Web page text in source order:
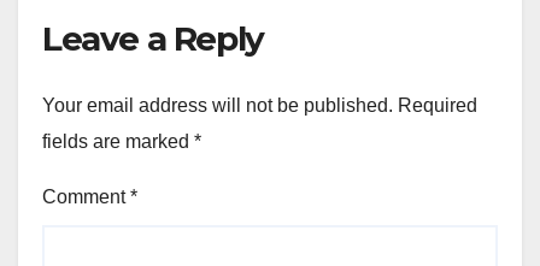
Leave a Reply
Your email address will not be published. Required
fields are marked *
Comment*